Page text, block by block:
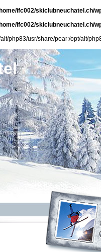
ifc002/skiclubneuchatel.ch/
ifc002/skiclubneuchatel.ch/
php83/usr/share/pear:/opt/alt/